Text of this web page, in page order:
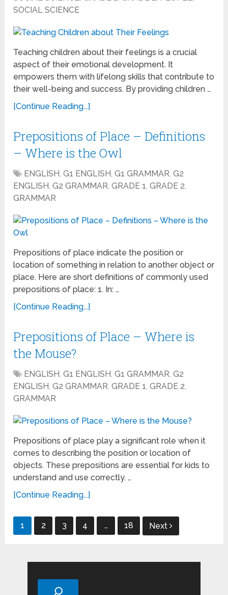
SOCIAL SCIENCE
Teaching children about their feelings is a crucial
aspect of their emotional development. It
empowers them with lifelong skills that contribute to
their well-being and success. By providing children …
[Continue Reading...]
Prepositions of Place – Definitions
– Where is the Owl
ENGLISH,G1 ENGLISH,G1 GRAMMAR,G2
ENGLISH,G2 GRAMMAR,GRADE 1,GRADE 2,
GRAMMAR
Prepositions of place indicate the position or
location of something in relation to another object or
place. Here are short definitions of commonly used
prepositions of place: 1. In: …
[Continue Reading...]
Prepositions of Place – Where is
the Mouse?
ENGLISH,G1 ENGLISH,G1 GRAMMAR,G2
ENGLISH,G2 GRAMMAR,GRADE 1,GRADE 2,
GRAMMAR
Prepositions of place play a significant role when it
comes to describing the position or location of
objects. These prepositions are essential for kids to
understand and use correctly. …
[Continue Reading...]
Posts
1 2 3 4 … 18 Next
Search